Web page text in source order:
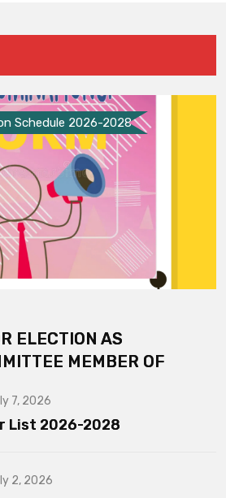
Schedule 2026-2028
ELECTION AS
MEMBER OF
7, 2026
List 2026-2028
2, 2026